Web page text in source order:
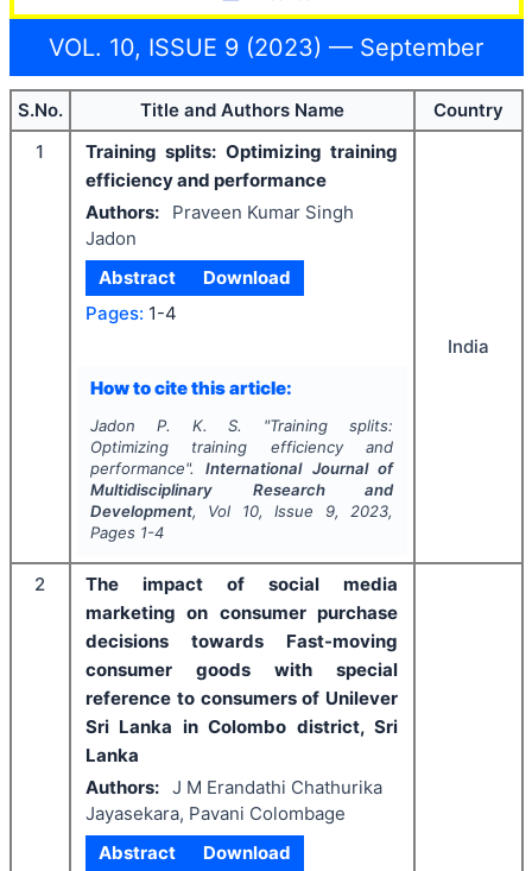
VOL. 10, ISSUE 9 (2023) — September
S.No. Title and Authors Name
Country
1
Training splits: Optimizing training
efficiency and performance
Authors:
Praveen Kumar Singh
Jadon
Abstract
Download
Pages: 1-4
How to cite this article:
Jadon P. K. S. "Training splits:
Optimizing training efficiency and
performance".International Journal of
Multidisciplinary Research and
Development, Vol 10, Issue 9, 2023,
Pages 1-4
India
2
The impact of social media
marketing on consumer purchase
decisions towards Fast-moving
consumer goods with special
reference to consumers of Unilever
Sri Lanka in Colombo district, Sri
Lanka
Authors: J M Erandathi Chathurika
Jayasekara, Pavani Colombage
Abstract
Download